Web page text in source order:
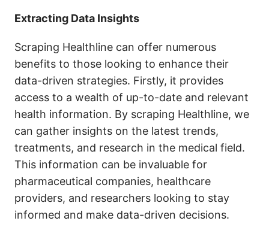
Extracting Data Insights
Scraping Healthline can offer numerous
benefits to those looking to enhance their
data-driven strategies. Firstly, it provides
access to a wealth of up-to-date and relevant
health information. By scraping Healthline, we
can gather insights on the latest trends,
treatments, and research in the medical field.
This information can be invaluable for
pharmaceutical companies, healthcare
providers, and researchers looking to stay
informed and make data-driven decisions.